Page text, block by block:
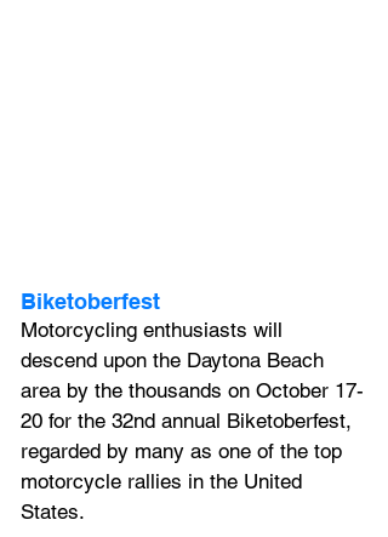
Biketoberfest
Motorcycling enthusiasts will
descend upon the Daytona Beach
area by the thousands on October 17-
20 for the 32nd annual Biketoberfest,
regarded by many as one of the top
motorcycle rallies in the United
States.